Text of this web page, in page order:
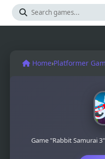
Home›Platformer
Game "Rabbit Samurai